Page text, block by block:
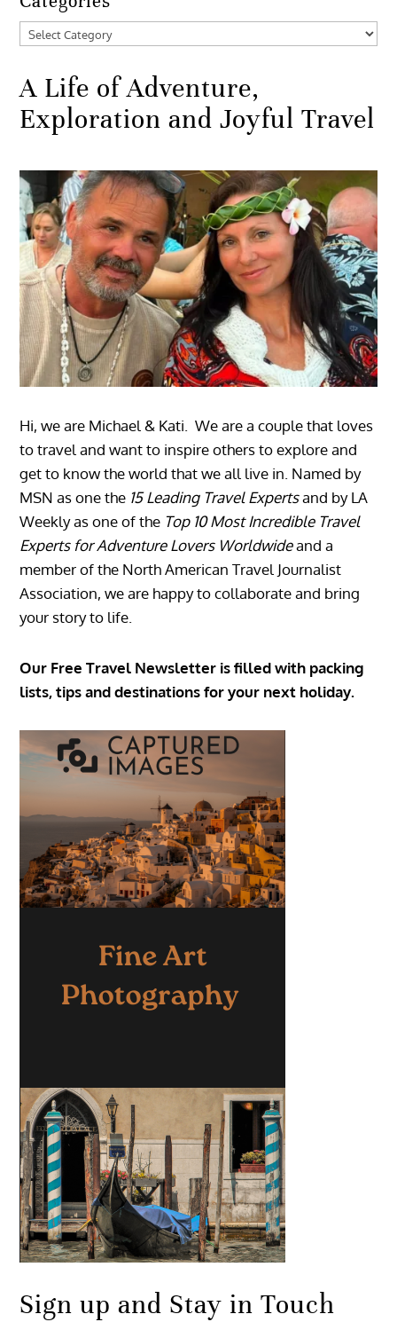
Categories
A Life of Adventure,
Exploration and Joyful Travel
Hi, we are Michael & Kati. We are a couple that loves
to travel and want to inspire others to explore and
get to know the world that we all live in. Named by
MSN as one the 15 Leading Travel Expertsand by LA
Weekly as one of the Top 10 Most Incredible Travel
Experts for Adventure Lovers Worldwideand a
member of the North American Travel Journalist
Association, we are happy to collaborate and bring
your story to life.
Our Free Travel Newsletter is filled with packing
lists, tips and destinations for your next holiday.
Sign up and Stay in Touch